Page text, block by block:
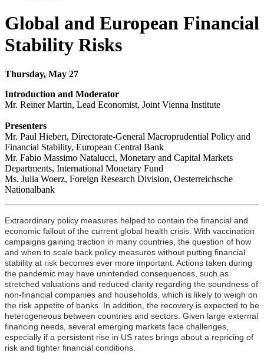
Global and European Financial
Stability Risks
Thursday, May 27
Introduction and Moderator
Mr. Reiner Martin, Lead Economist, Joint Vienna Institute
Presenters
Mr. Paul Hiebert, Directorate-General Macroprudential Policy and
Financial Stability, European Central Bank
Mr. Fabio Massimo Natalucci, Monetary and Capital Markets
Departments, International Monetary Fund
Ms. Julia Woerz, Foreign Research Division, Oesterreichsche
Nationalbank
Extraordinary policy measures helped to contain the financial and
economic fallout of the current global health crisis. With vaccination
campaigns gaining traction in many countries, the question of how
and when to scale back policy measures without putting financial
stability at risk becomes ever more important. Actions taken during
the pandemic may have unintended consequences, such as
stretched valuations and reduced clarity regarding the soundness of
non-financial companies and households, which is likely to weigh on
the risk appetite of banks. In addition, the recovery is expected to be
heterogeneous between countries and sectors. Given large external
financing needs, several emerging markets face challenges,
especially if a persistent rise in US rates brings about a repricing of
risk and tighter financial conditions.